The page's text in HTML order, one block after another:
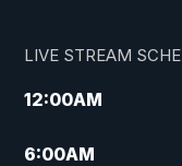
LIVE STREAM
12:00AM
6:00AM